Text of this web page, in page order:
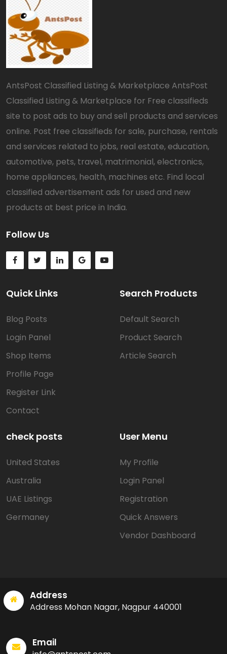
AntsPost Classified Listing & Marketplace AntsPost
Classified Listing & Marketplace for Free classifieds
site to post ads to buy and sell products and services
online. Post free classifieds for sale, purchase, rentals
and services related to jobs, real estate, education,
automotive, pets, travel, matrimonial, electronics,
home appliances, health, machines etc. Find local
classified advertisement ads for used and new
products at best price in India.
Follow Us
Quick Links
Blog Posts
Login Panel
Shop Items
Profile Page
Register Link
Contact
Search Products
Default Search
Product Search
Article Search
check posts
United States
Australia
UAE Listings
Germaney
User Menu
My Profile
Login Panel
Registration
Quick Answers
Vendor Dashboard
Address
Address Mohan Nagar, Nagpur 440001
Email